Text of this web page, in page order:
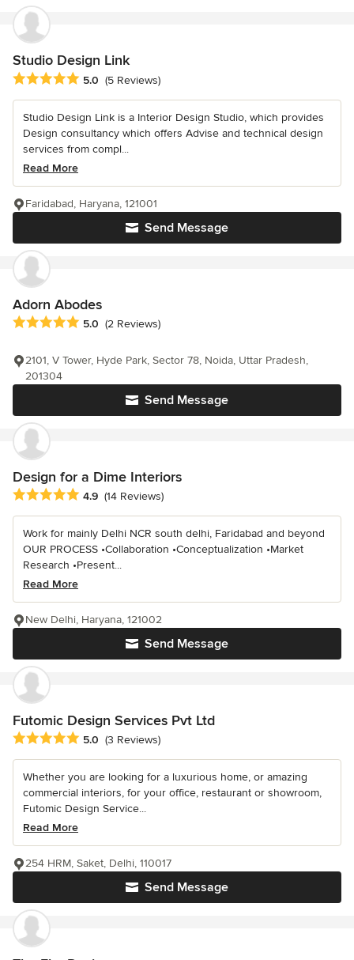
Studio Design Link
Average rating: 5 out of 5 stars
5.0 (5 Reviews)
Studio Design Link is a Interior Design Studio, which provides
Design consultancy which offers Advise and technical design
services from compl...
Read More
Send Message
Faridabad, Haryana, 121001
Adorn Abodes
Average rating: 5 out of 5 stars
5.0 (2 Reviews)
Send Message
2101, V Tower, Hyde Park, Sector 78, Noida, Uttar Pradesh,
201304
Design for a Dime Interiors
Average rating: 4.9 out of 5 stars
4.9 (14 Reviews)
Work for mainly Delhi NCR south delhi, Faridabad and beyond
OUR PROCESS •Collaboration •Conceptualization •Market
Research •Present...
Read More
Send Message
New Delhi, Haryana, 121002
Futomic Design Services Pvt Ltd
Average rating: 5 out of 5 stars
5.0 (3 Reviews)
Whether you are looking for a luxurious home, or amazing
commercial interiors, for your office, restaurant or showroom,
Futomic Design Service...
Read More
Send Message
254 HRM, Saket, Delhi, 110017